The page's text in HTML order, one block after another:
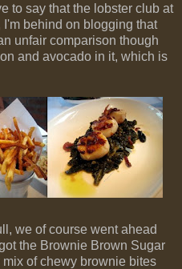
to say that the lobster club at
behind on blogging that
unfair comparison though
and avocado in it, which is
we of course went ahead
the Brownie Brown Sugar
of chewy brownie bites